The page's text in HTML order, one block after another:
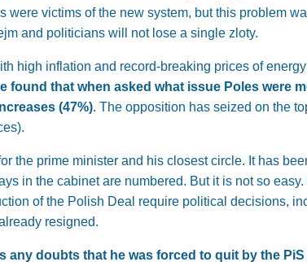
were victims of the new system, but this problem
and politicians will not lose a single zloty.
high inflation and record-breaking prices of
found that when asked what issue Poles were
(47%). The opposition has seized on the
the prime minister and his closest circle. It has
in the cabinet are numbered. But it is not so
of the Polish Deal require political decisions,
resigned.
doubts that he was forced to quit by the